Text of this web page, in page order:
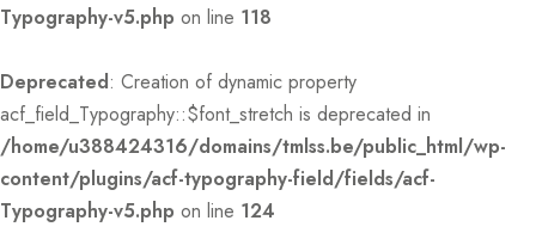
Typography-v5.php on line 118
Deprecated: Creation of dynamic property
acf_field_Typography::$font_stretch is deprecated in
/home/u388424316/domains/tmlss.be/public_html/wp-
content/plugins/acf-typography-field/fields/acf-
Typography-v5.php on line 124